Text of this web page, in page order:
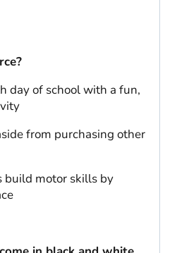
day of school with a fun,
from purchasing other
motor skills by